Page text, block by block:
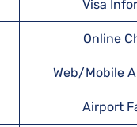
Visa
Online
Web/Mobile
Airport